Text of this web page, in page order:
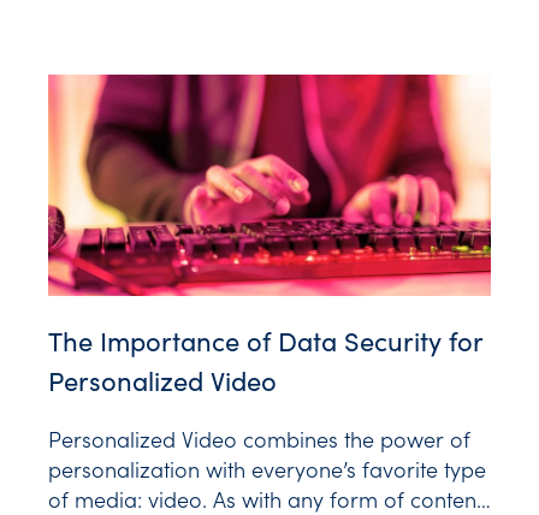
and a marketing manager squeezing video
The Importance of Data Security for
Personalized Video
Personalized Video combines the power of
personalization with everyone’s favorite type
of media: video. As with any form of content,